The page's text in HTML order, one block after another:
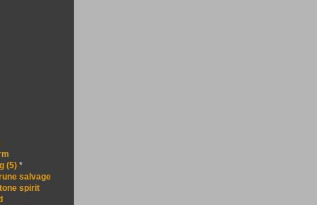
(5)*
salvage
spirit